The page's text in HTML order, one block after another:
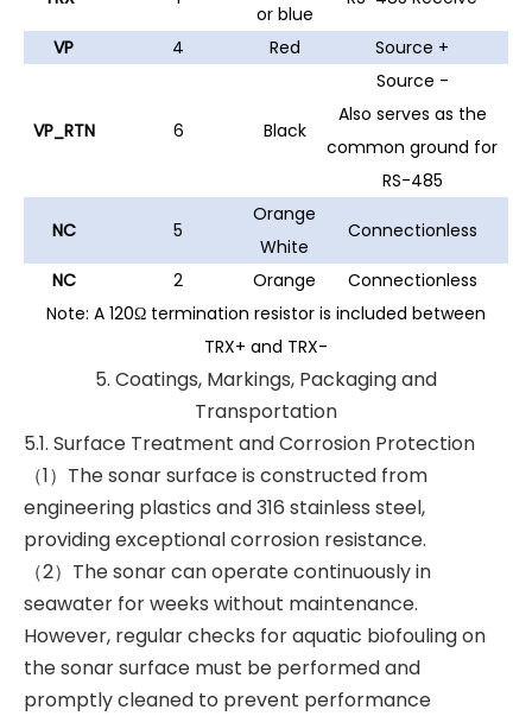
or blue
VP 4 Red Source +
VP_RTN 6 Black
Source -
Also serves as the
common ground for
RS-485
NC 5
Orange
White
Connectionless
NC 2 Orange
Connectionless
Note: A 120Ω termination resistor is included between
TRX+ and TRX-
5. Coatings, Markings, Packaging and
Transportation
5.1. Surface Treatment and Corrosion Protection
（1）The sonar surface is constructed from
engineering plastics and 316 stainless steel,
providing exceptional corrosion resistance.
（2）The sonar can operate continuously in
seawater for weeks without maintenance.
However, regular checks for aquatic biofouling on
the sonar surface must be performed and
promptly cleaned to prevent performance